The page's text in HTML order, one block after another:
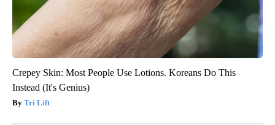
Crepey Skin: Most People Use Lotions. Koreans Do This
Instead (It's Genius)
Tri Lift